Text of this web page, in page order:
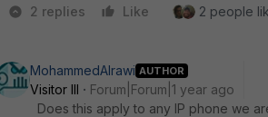
2 replies Like 2 people
MohammedAlrawi AUTHOR
Visitor III
Forum|Forum|1 year ago
Does this apply to any IP phone we